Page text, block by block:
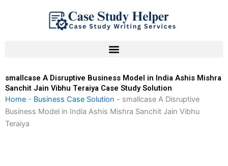
smallcase A Disruptive Business Model in India Ashis Mishra
Sanchit Jain Vibhu Teraiya Case Study Solution
Home - Business Case Solution - smallcase A Disruptive
Business Model in India Ashis Mishra Sanchit Jain Vibhu
Teraiya